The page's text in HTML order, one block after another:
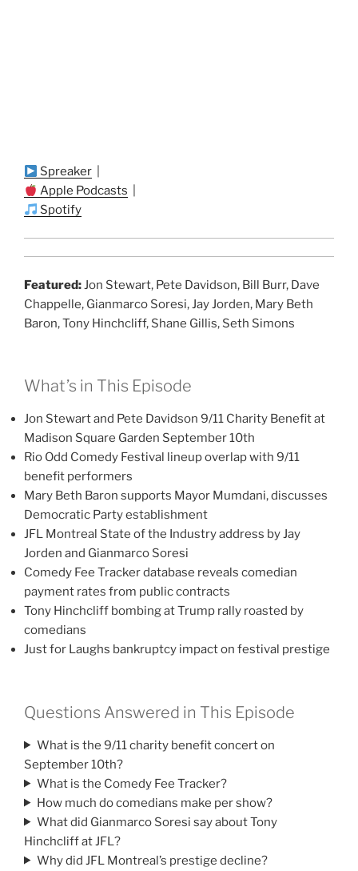
Spreaker
Apple Podcasts
Spotify
Featured: Jon Stewart, Pete Davidson, Bill Burr, Dave
Chappelle, Gianmarco Soresi, Jay Jorden, Mary Beth
Baron, Tony Hinchcliff, Shane Gillis, Seth Simons
What’s in This Episode
Jon Stewart and Pete Davidson 9/11 Charity Benefit at
Madison Square Garden September 10th
Rio Odd Comedy Festival lineup overlap with 9/11
benefit performers
Mary Beth Baron supports Mayor Mumdani, discusses
Democratic Party establishment
JFL Montreal State of the Industry address by Jay
Jorden and Gianmarco Soresi
Comedy Fee Tracker database reveals comedian
payment rates from public contracts
Tony Hinchcliff bombing at Trump rally roasted by
comedians
Just for Laughs bankruptcy impact on festival prestige
Questions Answered in This Episode
What is the 9/11 charity benefit concert on
September 10th?
What is the Comedy Fee Tracker?
How much do comedians make per show?
What did Gianmarco Soresi say about Tony
Hinchcliff at JFL?
Why did JFL Montreal’s prestige decline?